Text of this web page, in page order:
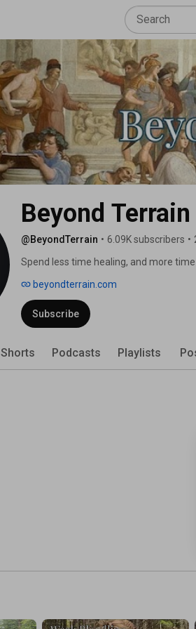
Beyond Terrain
@BeyondTerrain • 6.09K subscribers •
Spend less time healing, and more time
beyondterrain.com
Subscribe
Shorts Podcasts Playlists